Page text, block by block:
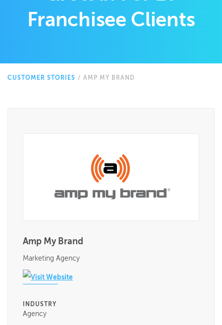
Franchisee Clients
CUSTOMER STORIES / AMP MY BRAND
Amp My Brand
Marketing Agency
Visit Website
INDUSTRY
Agency